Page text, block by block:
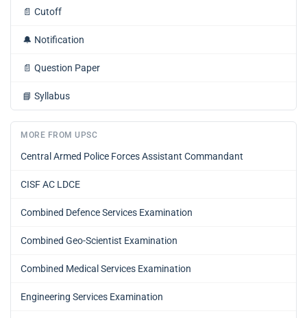
📄 Cutoff
🔔 Notification
📄 Question Paper
📘 Syllabus
MORE FROM UPSC
Central Armed Police Forces Assistant Commandant
CISF AC LDCE
Combined Defence Services Examination
Combined Geo-Scientist Examination
Combined Medical Services Examination
Engineering Services Examination